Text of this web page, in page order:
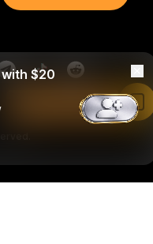
$20
Read in Bybit App